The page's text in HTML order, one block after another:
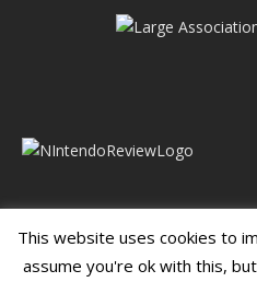
Blueprint: Film
This website uses cookies to
assume you're ok with this,